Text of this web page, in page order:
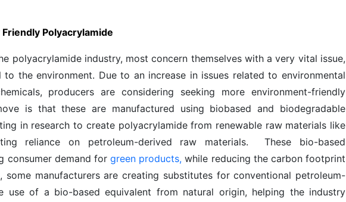
Polyacrylamide
polyacrylamide industry, most concern themselves with a very vital issue,
the environment. Due to an increase in issues related to environmental
producers are considering seeking more environment-friendly
is that these are manufactured using biobased and biodegradable
in research to create polyacrylamide from renewable raw materials like
reliance on petroleum-derived raw materials. These bio-based
consumer demand for green products, while reducing the carbon footprint
manufacturers are creating substitutes for conventional petroleum-
use of a bio-based equivalent from natural origin, helping the industry